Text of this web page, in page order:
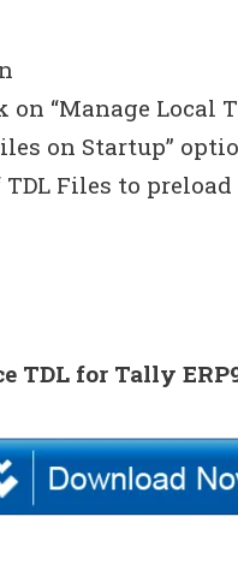
“Manage Local
on Startup”
Files to
TDL for Tally